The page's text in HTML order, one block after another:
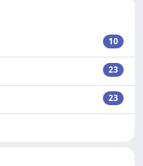
10
23
23